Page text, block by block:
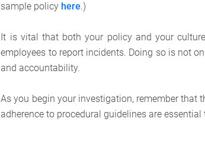
sample policy here.)
It is vital that both your policy and your
employees to report incidents. Doing so is not
and accountability.
As you begin your investigation, remember that
adherence to procedural guidelines are